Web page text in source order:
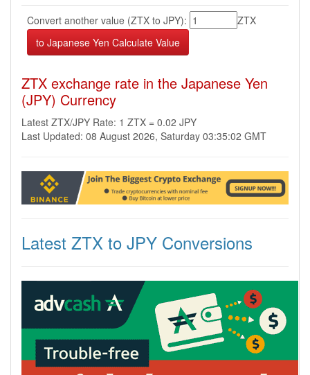
Convert another value (ZTX to JPY):
ZTX
ZTX exchange rate in the Japanese Yen
(JPY) Currency
Latest ZTX/JPY Rate: 1 ZTX = 0.02 JPY
Last Updated: 08 August 2026, Saturday 03:35:02 GMT
Latest ZTX to JPY Conversions